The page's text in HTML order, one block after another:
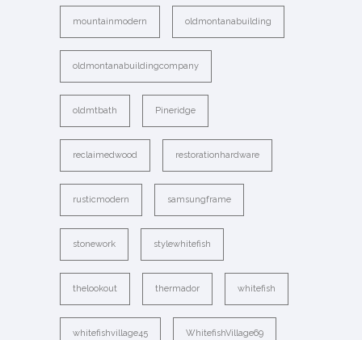
mountainmodern oldmontanabuilding
oldmontanabuildingcompany
oldmtbath Pineridge
reclaimedwood restorationhardware
rusticmodern samsungframe
stonework stylewhitefish
thelookout thermador whitefish
whitefishvillage45 WhitefishVillage69